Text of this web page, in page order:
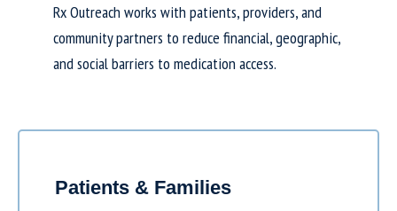
Rx Outreach works with patients, providers, and
community partners to reduce financial, geographic,
and social barriers to medication access.
Patients & Families